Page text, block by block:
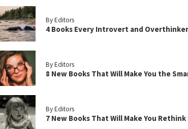
By Editors
4 Books Every Introvert and
By Editors
8 New Books That Will Make You the
By Editors
7 New Books That Will Make You